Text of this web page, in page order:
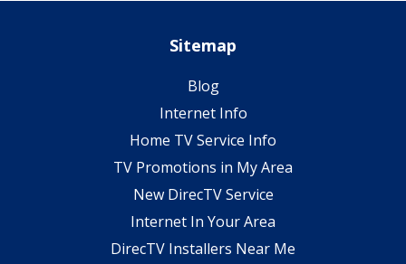
Sitemap
Blog
Internet Info
Home TV Service Info
TV Promotions in My Area
New DirecTV Service
Internet In Your Area
DirecTV Installers Near Me